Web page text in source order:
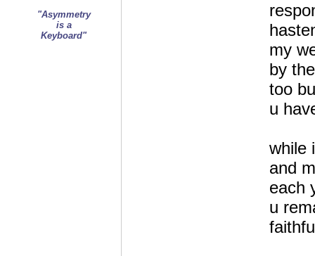
"Asymmetry
is a
Keyboard"
my
by
too
u
while
and
each
u